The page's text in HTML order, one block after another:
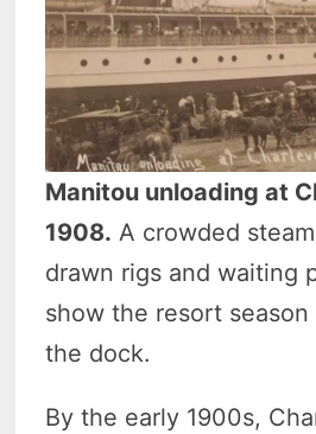
Manitou unloading at
1908. A crowded
drawn rigs and waiting
show the resort
the dock.
By the early 1900s,